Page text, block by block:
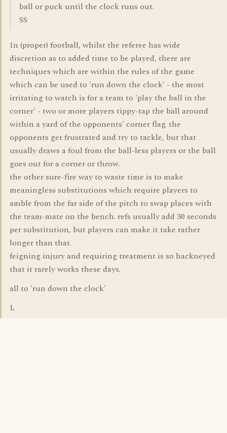
ball or puck until the clock runs out.
SS
In (proper) football, whilst the referee has wide
discretion as to added time to be played, there are
techniques which are within the rules of the game
which can be used to 'run down the clock' - the most
irritating to watch is for a team to 'play the ball in the
corner' - two or more players tippy-tap the ball around
within a yard of the opponents' corner flag. the
opponents get frustrated and try to tackle, but that
usually draws a foul from the ball-less players or the ball
goes out for a corner or throw.
the other sure-fire way to waste time is to make
meaningless substitutions which require players to
amble from the far side of the pitch to swap places with
the team-mate on the bench. refs usually add 30 seconds
per substitution, but players can make it take rather
longer than that.
feigning injury and requiring treatment is so hackneyed
that it rarely works these days.
all to 'run down the clock'
L